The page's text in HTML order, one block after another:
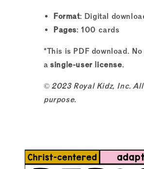
Format: Digital
Pages: 100 cards
*This is PDF download.
asingle-user license.
© 2023 Royal Kidz, Inc.
purpose.